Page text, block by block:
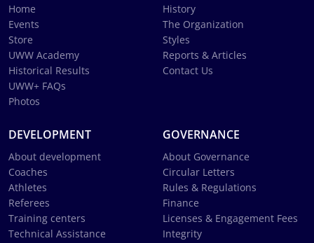
Home
Events
Store
UWW Academy
Historical Results
UWW+ FAQs
Photos
History
The Organization
Styles
Reports & Articles
Contact Us
DEVELOPMENT
About development
Coaches
Athletes
Referees
Training centers
Technical Assistance
GOVERNANCE
About Governance
Circular Letters
Rules & Regulations
Finance
Licenses & Engagement Fees
Integrity